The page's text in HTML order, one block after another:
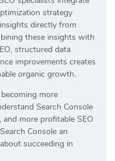
strategy
directly from
these insights with
structured data
improvements creates
organic growth.
more
Search Console
more profitable SEO
Console an
succeeding in